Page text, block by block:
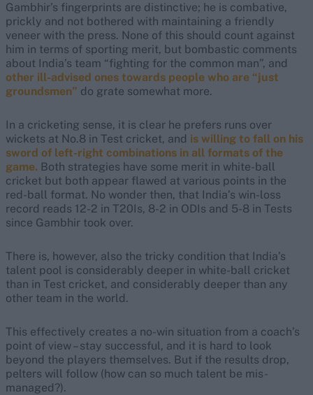
Gambhir’s fingerprints are distinctive; he is combative,
prickly and not bothered with maintaining a friendly
veneer with the press. None of this should count against
him in terms of sporting merit, but bombastic comments
about India’s team “fighting for the common man”, and
other ill-advised ones towards people who are “just
groundsmen” do grate somewhat more.
In a cricketing sense, it is clear he prefers runs over
wickets at No.8 in Test cricket, and is willing to fall on his
sword of left-right combinations in all formats of the
game. Both strategies have some merit in white-ball
cricket but both appear flawed at various points in the
red-ball format. No wonder then, that India’s win-loss
record reads 12-2 in T20Is, 8-2 in ODIs and 5-8 in Tests
since Gambhir took over.
There is, however, also the tricky condition that India’s
talent pool is considerably deeper in white-ball cricket
than in Test cricket, and considerably deeper than any
other team in the world.
This effectively creates a no-win situation from a coach’s
point of view – stay successful, and it is hard to look
beyond the players themselves. But if the results drop,
pelters will follow (how can so much talent be mis-
managed?).